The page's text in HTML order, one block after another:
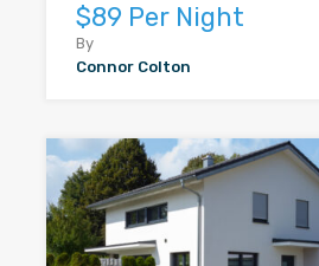
$89 Per Night
By
Connor Colton